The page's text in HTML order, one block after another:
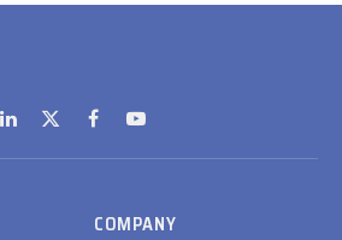
LinkedIn
X
(Twitter)
FacebookYouTube
COMPANY